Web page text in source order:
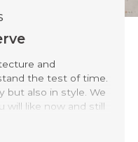
and
the test of time.
but also in style. We
will like now and still